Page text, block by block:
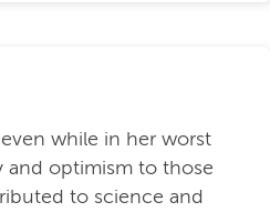
while in her worst
and optimism to those
to science and